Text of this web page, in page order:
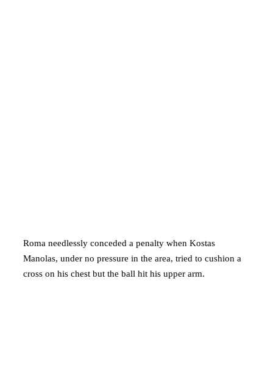
Roma needlessly conceded a penalty when Kostas
Manolas, under no pressure in the area, tried to cushion a
cross on his chest but the ball hit his upper arm.